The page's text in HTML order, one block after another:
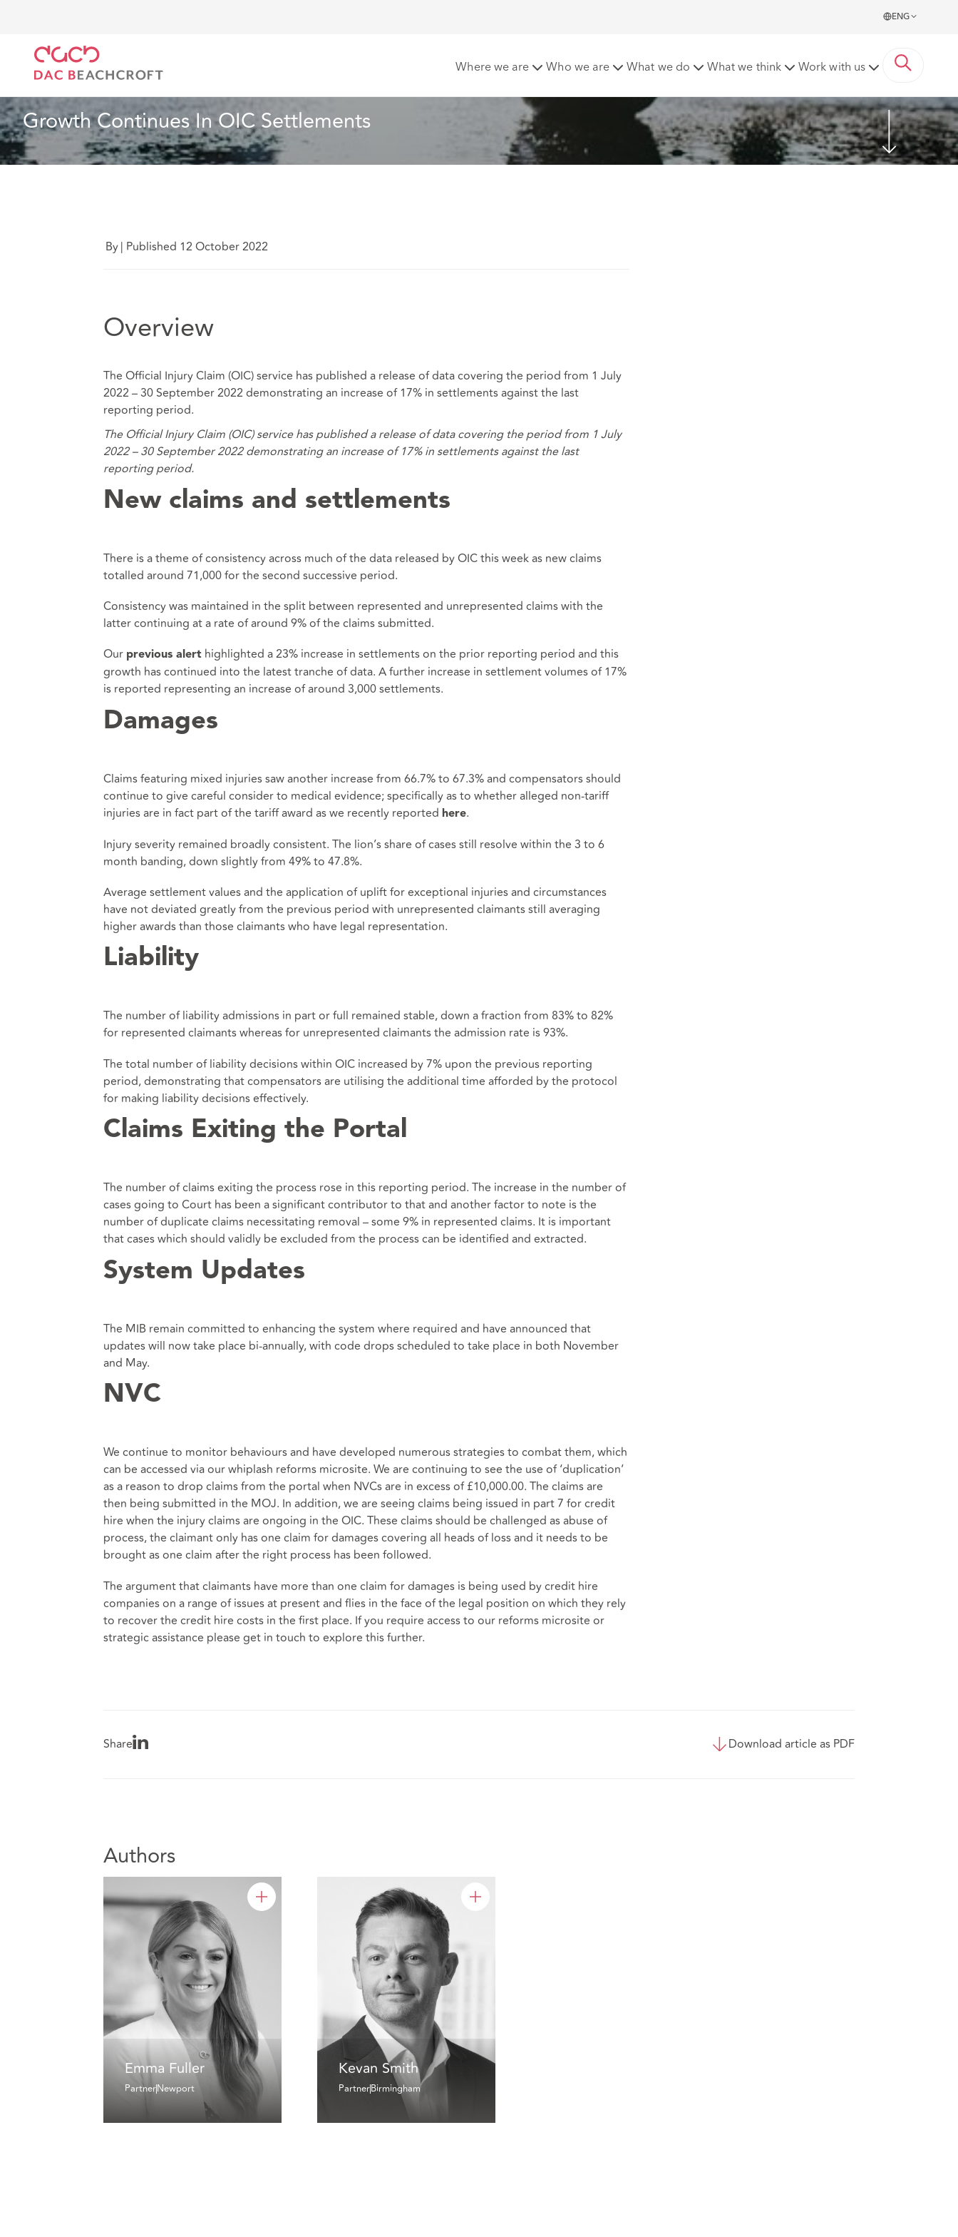
ENG
Where we are Who we are What we do What we think Work with us
Growth Continues In OIC Settlements
By| Published 12 October 2022
Overview
The Official Injury Claim (OIC) service has published a release of data covering the period from 1 July
2022 – 30 September 2022 demonstrating an increase of 17% in settlements against the last
reporting period.
The Official Injury Claim (OIC) service has published a release of data covering the period from 1 July
2022 – 30 September 2022 demonstrating an increase of 17% in settlements against the last
reporting period.
New claims and settlements
There is a theme of consistency across much of the data released by OIC this week as new claims
totalled around 71,000 for the second successive period.
Consistency was maintained in the split between represented and unrepresented claims with the
latter continuing at a rate of around 9% of the claims submitted.
Our previous alerthighlighted a 23% increase in settlements on the prior reporting period and this
growth has continued into the latest tranche of data. A further increase in settlement volumes of 17%
is reported representing an increase of around 3,000 settlements.
Damages
Claims featuring mixed injuries saw another increase from 66.7% to 67.3% and compensators should
continue to give careful consider to medical evidence; specifically as to whether alleged non-tariff
injuries are in fact part of the tariff award as we recently reported here.
Injury severity remained broadly consistent. The lion’s share of cases still resolve within the 3 to 6
month banding, down slightly from 49% to 47.8%.
Average settlement values and the application of uplift for exceptional injuries and circumstances
have not deviated greatly from the previous period with unrepresented claimants still averaging
higher awards than those claimants who have legal representation.
Liability
The number of liability admissions in part or full remained stable, down a fraction from 83% to 82%
for represented claimants whereas for unrepresented claimants the admission rate is 93%.
The total number of liability decisions within OIC increased by 7% upon the previous reporting
period, demonstrating that compensators are utilising the additional time afforded by the protocol
for making liability decisions effectively.
Claims Exiting the Portal
The number of claims exiting the process rose in this reporting period. The increase in the number of
cases going to Court has been a significant contributor to that and another factor to note is the
number of duplicate claims necessitating removal – some 9% in represented claims. It is important
that cases which should validly be excluded from the process can be identified and extracted.
System Updates
The MIB remain committed to enhancing the system where required and have announced that
updates will now take place bi-annually, with code drops scheduled to take place in both November
and May.
NVC
We continue to monitor behaviours and have developed numerous strategies to combat them, which
can be accessed via our whiplash reforms microsite. We are continuing to see the use of ‘duplication’
as a reason to drop claims from the portal when NVCs are in excess of £10,000.00. The claims are
then being submitted in the MOJ. In addition, we are seeing claims being issued in part 7 for credit
hire when the injury claims are ongoing in the OIC. These claims should be challenged as abuse of
process, the claimant only has one claim for damages covering all heads of loss and it needs to be
brought as one claim after the right process has been followed.
The argument that claimants have more than one claim for damages is being used by credit hire
companies on a range of issues at present and flies in the face of the legal position on which they rely
to recover the credit hire costs in the first place. If you require access to our reforms microsite or
strategic assistance please get in touch to explore this further.
Share Download article as PDF
Authors
Emma Fuller
PartnerNewport
Kevan Smith
PartnerBirmingham